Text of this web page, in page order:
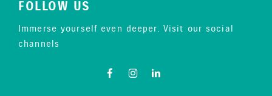
FOLLOW US
Immerse yourself even deeper. Visit our social
channels